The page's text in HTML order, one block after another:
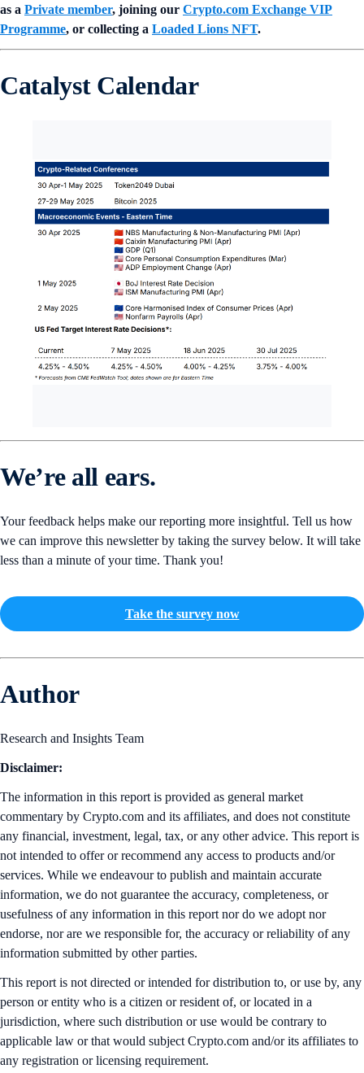
as a Private member, joining our Crypto.com Exchange VIP
Programme, or collecting a Loaded Lions NFT.
Catalyst Calendar
We’re all ears.
Your feedback helps make our reporting more insightful. Tell us how
we can improve this newsletter by taking the survey below. It will take
less than a minute of your time. Thank you!
Take the survey now
Author
Research and Insights Team
Disclaimer:
The information in this report is provided as general market
commentary by Crypto.com and its affiliates, and does not constitute
any financial, investment, legal, tax, or any other advice. This report is
not intended to offer or recommend any access to products and/or
services. While we endeavour to publish and maintain accurate
information, we do not guarantee the accuracy, completeness, or
usefulness of any information in this report nor do we adopt nor
endorse, nor are we responsible for, the accuracy or reliability of any
information submitted by other parties.
This report is not directed or intended for distribution to, or use by, any
person or entity who is a citizen or resident of, or located in a
jurisdiction, where such distribution or use would be contrary to
applicable law or that would subject Crypto.com and/or its affiliates to
any registration or licensing requirement.